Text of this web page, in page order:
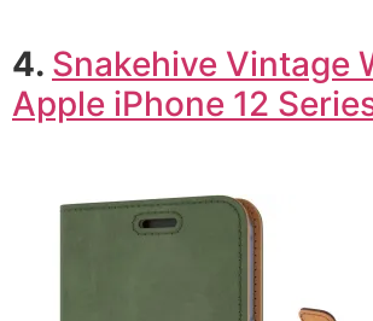
4. Snakehive Vintage
Apple iPhone 12